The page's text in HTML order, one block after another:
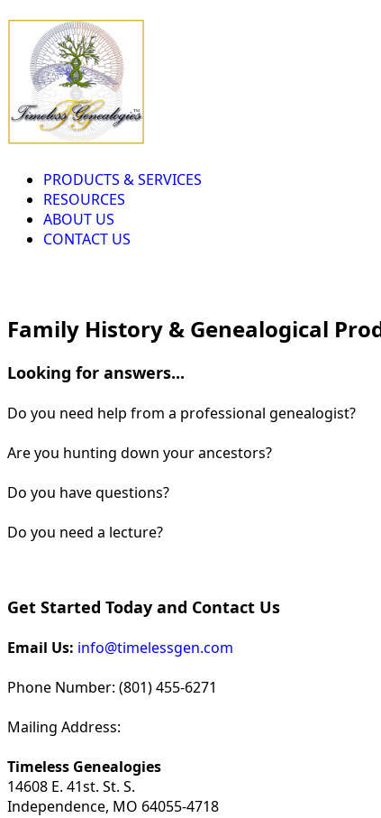
PRODUCTS & SERVICES
RESOURCES
ABOUT US
CONTACT US
Family History & Genealogical
Looking for answers...
Do you need help from a professional genealogist?
Are you hunting down your ancestors?
Do you have questions?
Do you need a lecture?
Get Started Today and Contact Us
Email Us: info@timelessgen.com
Phone Number: (801) 455-6271
Mailing Address:
Timeless Genealogies
14608 E. 41st. St. S.
Independence, MO 64055-4718